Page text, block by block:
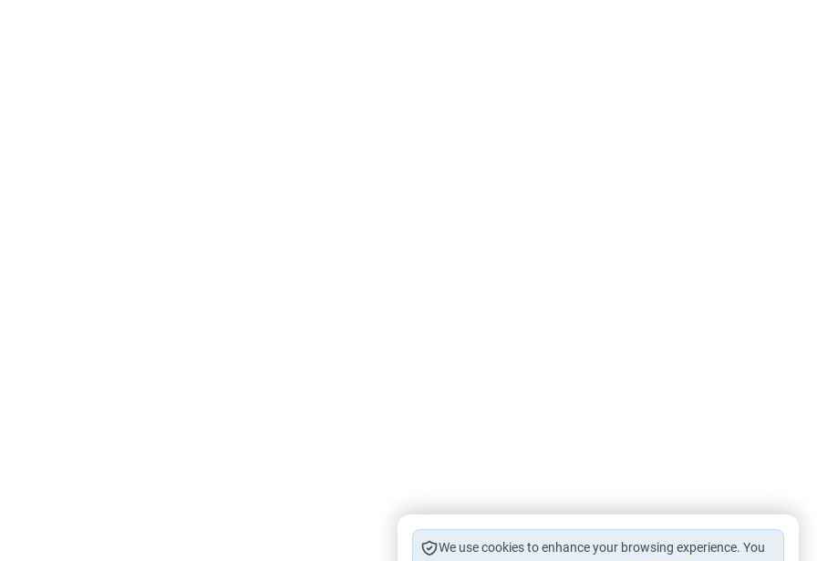
We use cookies to enhance your browsing experience. You